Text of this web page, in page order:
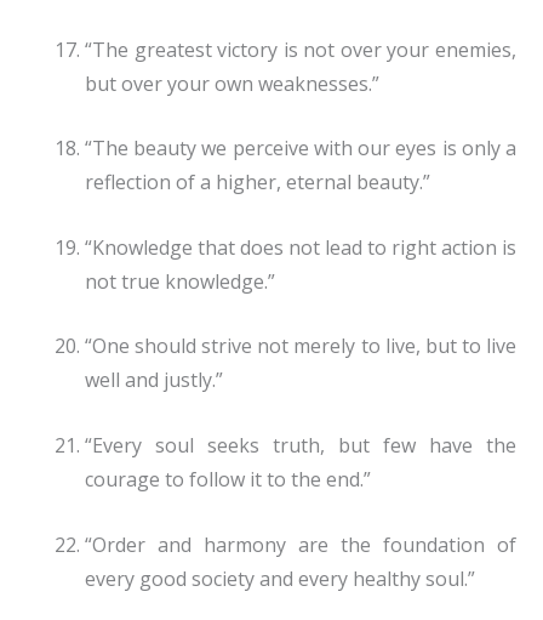
“The greatest victory is not over your enemies,
but over your own weaknesses.”
“The beauty we perceive with our eyes is only a
reflection of a higher, eternal beauty.”
“Knowledge that does not lead to right action is
not true knowledge.”
“One should strive not merely to live, but to live
well and justly.”
“Every soul seeks truth, but few have the
courage to follow it to the end.”
“Order and harmony are the foundation of
every good society and every healthy soul.”